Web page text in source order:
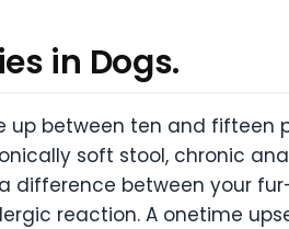
in Dogs.
up between ten and
soft stool, chronic
difference between your
reaction. A onetime